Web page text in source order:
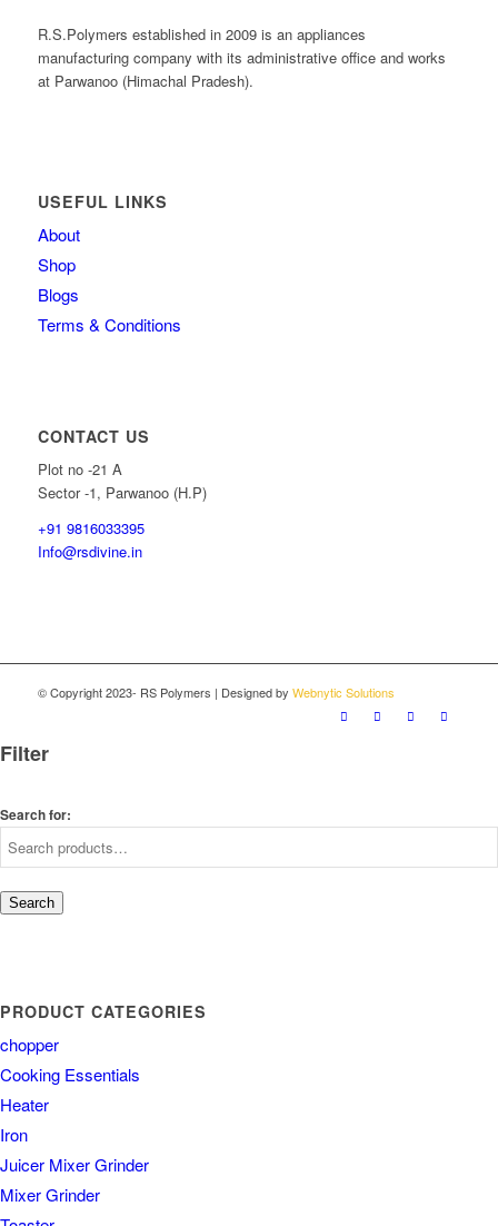
R.S.Polymers established in 2009 is an appliances
manufacturing company with its administrative office and works
at Parwanoo (Himachal Pradesh).
USEFUL LINKS
About
Shop
Blogs
Terms & Conditions
CONTACT US
Plot no -21 A
Sector -1, Parwanoo (H.P)
+91 9816033395
Info@rsdivine.in
© Copyright 2023- RS Polymers | Designed by Webnytic Solutions
Filter
Search for:
Search
PRODUCT CATEGORIES
chopper
Cooking Essentials
Heater
Iron
Juicer Mixer Grinder
Mixer Grinder